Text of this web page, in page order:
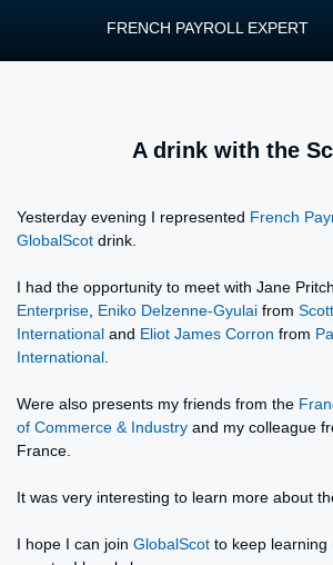
FRENCH PAYROLL EXPERT
A drink with the
Yesterday evening I represented French
GlobalScot drink.
I had the opportunity to meet with Jane
Enterprise Eniko Delzenne-Gyulai from
International and Eliot James Corron from
International
Were also presents my friends from the
of Commerce & Industry and my colleague
France.
It was very interesting to learn more about
I hope I can join GlobalScot to keep learning